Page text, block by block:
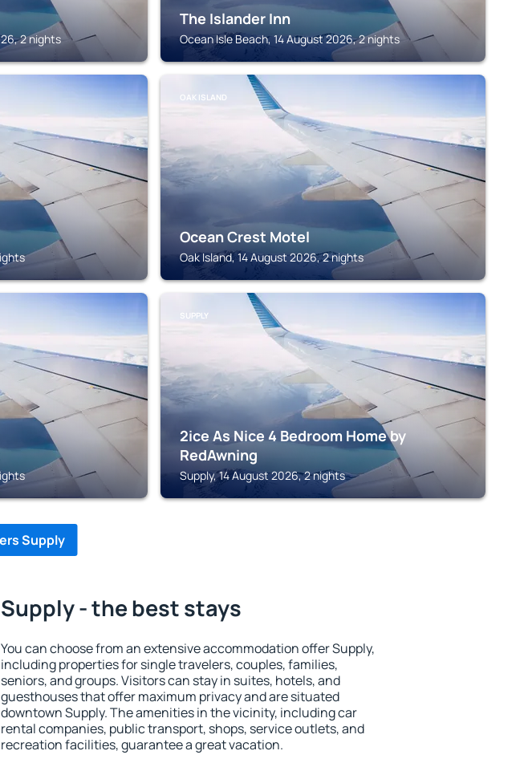
2 nights
The Islander Inn
Ocean Isle Beach, 14 August 2026, 2 nights
OAK ISLAND
Ocean Crest Motel
Oak Island, 14 August 2026, 2 nights
SUPPLY
2ice As Nice 4 Bedroom Home by
RedAwning
Supply, 14 August 2026, 2 nights
Supply
Supply - the best stays
You can choose from an extensive accommodation offer Supply,
including properties for single travelers, couples, families,
seniors, and groups. Visitors can stay in suites, hotels, and
guesthouses that offer maximum privacy and are situated
downtown Supply. The amenities in the vicinity, including car
rental companies, public transport, shops, service outlets, and
recreation facilities, guarantee a great vacation.